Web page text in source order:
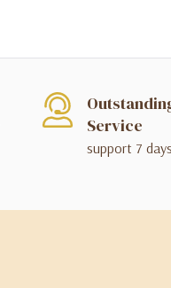
Service
support 7